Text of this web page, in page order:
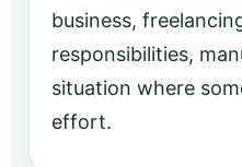
business,
responsibilities,
situation where
effort.